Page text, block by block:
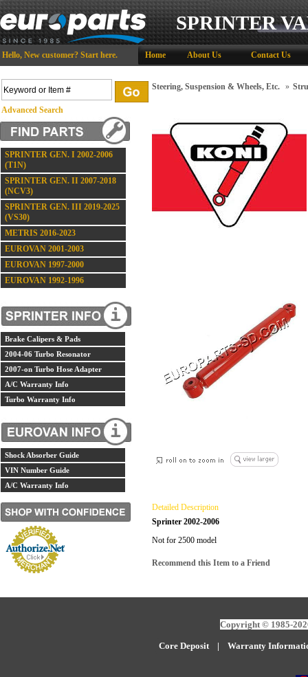
SPRINTER
Hello, New customer? Start here. Home About Us Contact Us
Advanced Search
SPRINTER GEN. I 2002-2006
(T1N)
SPRINTER GEN. II 2007-2018
(NCV3)
SPRINTER GEN. III 2019-2025
(VS30)
METRIS 2016-2023
EUROVAN 2001-2003
EUROVAN 1997-2000
EUROVAN 1992-1996
Brake Calipers & Pads
2004-06 Turbo Resonator
2007-on Turbo Hose Adapter
A/C Warranty Info
Turbo Warranty Info
Shock Absorber Guide
VIN Number Guide
A/C Warranty Info
Steering, Suspension & Wheels, Etc. »
Detailed Description
Sprinter 2002-2006
Not for 2500 model
Recommend this Item to a Friend
Copyright © 1985-
Core Deposit| Warranty